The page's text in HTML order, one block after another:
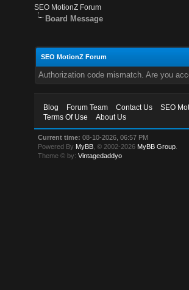
SEO MotionZ Forum
Board Message
SEO MotionZ Forum
Authorization code mismatch. Are you
Blog Forum Team Contact Us SEO
Terms Of Use
About Us
Current time: 08-10-2026, 06:57 PM
Powered By MyBB , © 2002-2026 MyBB Group
Theme © by:Vintagedaddyo